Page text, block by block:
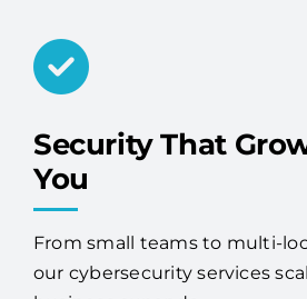
Security That
You
From small teams to multi-
our cybersecurity services